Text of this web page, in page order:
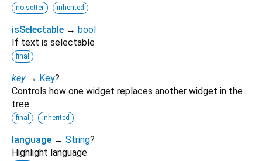
no setter inherited
isSelectable → bool
If text is selectable
final
key → Key?
Controls how one widget replaces another widget in the
tree.
final inherited
language → String?
Highlight language